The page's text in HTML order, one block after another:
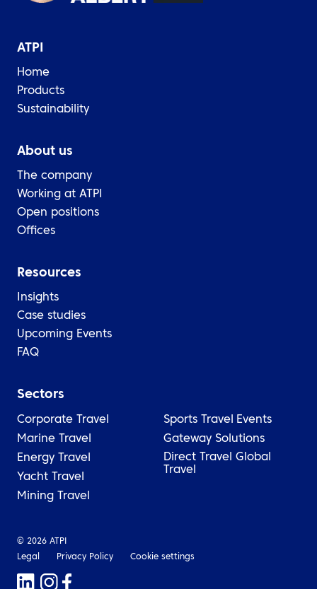
ATPI
Home
Products
Sustainability
About us
The company
Working at ATPI
Open positions
Offices
Resources
Insights
Case studies
Upcoming Events
FAQ
Sectors
Corporate Travel
Marine Travel
Energy Travel
Yacht Travel
Mining Travel
Sports Travel
Events
Gateway Solutions
Direct Travel Global
Travel
© 2026 ATPI
Legal
Privacy Policy Cookie settings